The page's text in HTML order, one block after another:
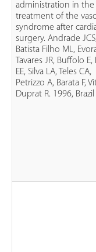
administration in the
treatment of the
syndrome after
surgery. Andrade JCS,
Batista Filho ML,
Tavares JR, Buffolo E,
EE, Silva LA, Teles CA,
Petrizzo A, Barata F,
Duprat R. 1996, Brazil